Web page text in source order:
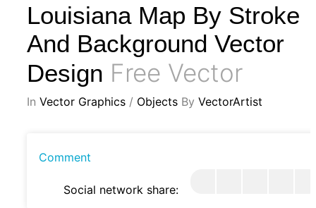
Louisiana Map By Stroke
And Background Vector
Design Free Vector
In Vector Graphics / Objects By VectorArtist
Comment
Social network share: